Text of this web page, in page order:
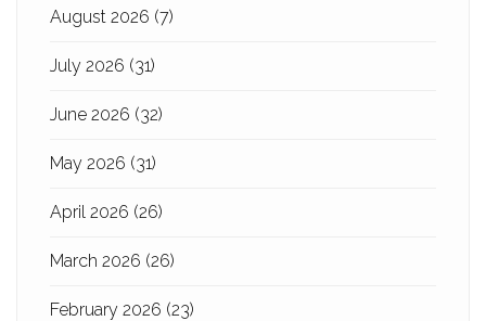
August 2026 (7)
July 2026 (31)
June 2026 (32)
May 2026 (31)
April 2026 (26)
March 2026 (26)
February 2026 (23)